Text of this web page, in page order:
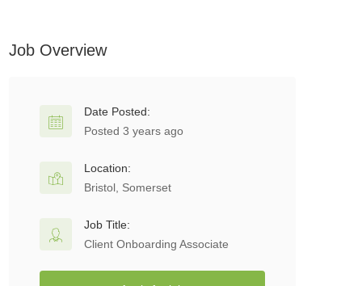
Job Overview
Date Posted:
Posted 3 years ago
Location:
Bristol, Somerset
Job Title:
Client Onboarding Associate